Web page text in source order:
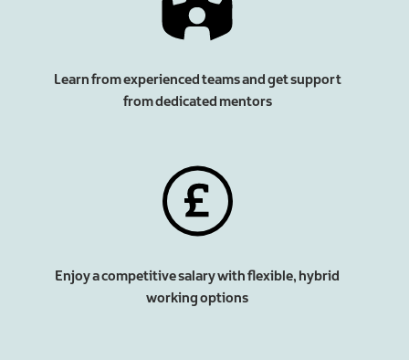
Learn from experienced teams and get support
from dedicated mentors
Enjoy a competitive salary with flexible, hybrid
working options